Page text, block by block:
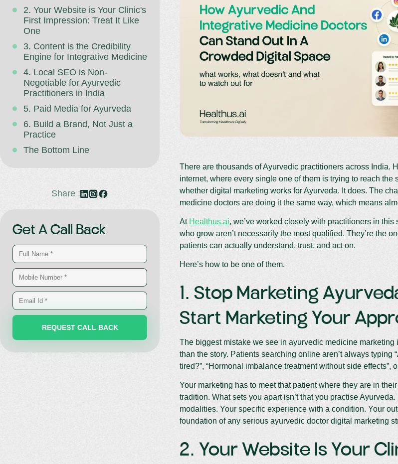
2. Your Website is Your Clinic's
First Impression: Treat It Like
One
3. Content is the Credibility
Engine for Integrative Medicine
4. Local SEO is Non-
Negotiable for Ayurvedic
Practitioners in India
5. Paid Media for Ayurveda
6. Build a Brand, Not Just a
Practice
The Bottom Line
Share :
Get A Call Back
There are thousands of Ayurvedic practitioners across India.
internet, where every single one of them is trying to reach the
whether digital marketing works for Ayurveda. It does. The
medicine doctors are doing it the same way, which means
At Healthus.ai, we’ve worked closely with practitioners in
who grow aren’t necessarily the most qualified. They’re the
patients can actually understand, trust, and act on.
Here’s how to be one of them.
1. Stop Marketing
Start Marketing Your
The biggest mistake we see in ayurvedic medicine
than the story. Patients searching online aren’t always typing
tired?”, “Hormonal imbalance treatment without side effects”,
Your marketing has to meet that patient where they are in
tradition. What sets you apart isn’t that you practise Ayurveda.
modalities. Your specific experience with a condition. Your
foundation of any serious ayurvedic doctor digital marketing
2. Your Website Is Your